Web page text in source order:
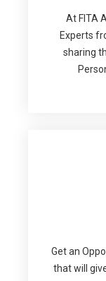
At FITA
Experts
sharing
Get an
that will